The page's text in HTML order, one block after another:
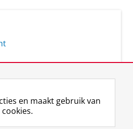
en maakt gebruik van